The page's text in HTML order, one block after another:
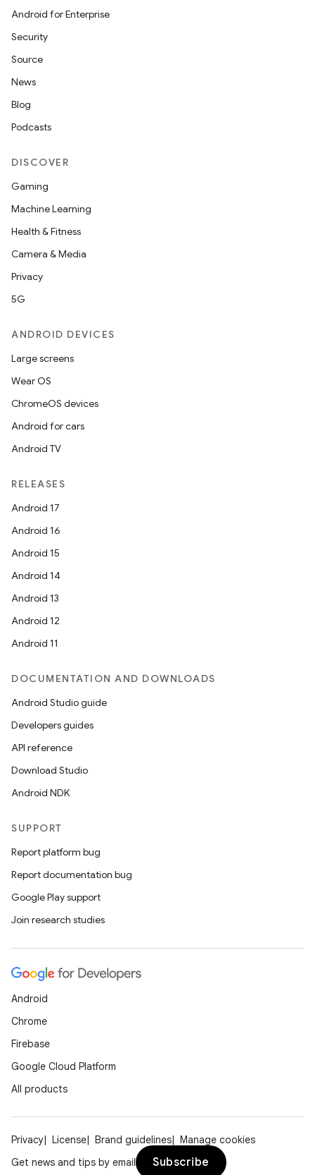
Android for Enterprise
Security
Source
News
Blog
Podcasts
DISCOVER
Gaming
Machine Learning
Health & Fitness
Camera & Media
Privacy
5G
ANDROID DEVICES
Large screens
Wear OS
ChromeOS devices
Android for cars
Android TV
RELEASES
Android 17
Android 16
Android 15
Android 14
Android 13
Android 12
Android 11
DOCUMENTATION AND DOWNLOADS
Android Studio guide
Developers guides
API reference
Download Studio
Android NDK
SUPPORT
Report platform bug
Report documentation bug
Google Play support
Join research studies
Android
Chrome
Firebase
Google Cloud Platform
All products
Privacy License Brand guidelines
Manage cookies
Get news and tips by email
Subscribe